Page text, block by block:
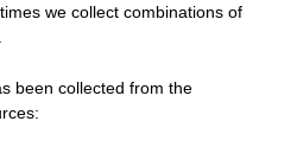
we collect combinations of
been collected from the